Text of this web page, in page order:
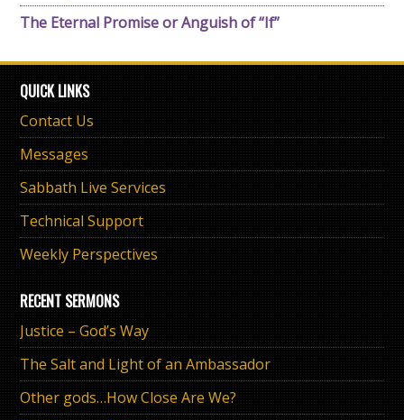
The Eternal Promise or Anguish of “If”
QUICK LINKS
Contact Us
Messages
Sabbath Live Services
Technical Support
Weekly Perspectives
RECENT SERMONS
Justice – God’s Way
The Salt and Light of an Ambassador
Other gods…How Close Are We?